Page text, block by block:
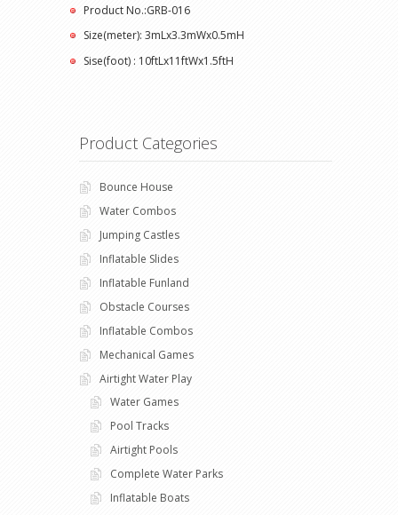
Product No.:GRB-016
Size(meter): 3mLx3.3mWx0.5mH
Sise(foot) : 10ftLx11ftWx1.5ftH
Product Categories
Bounce House
Water Combos
Jumping Castles
Inflatable Slides
Inflatable Funland
Obstacle Courses
Inflatable Combos
Mechanical Games
Airtight Water Play
Water Games
Pool Tracks
Airtight Pools
Complete Water Parks
Inflatable Boats